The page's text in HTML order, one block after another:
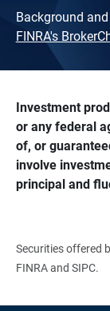
Background
FINRA's
Investment
or any federal
of, or
involve
principal and
Securities offered
FINRA and SIPC.